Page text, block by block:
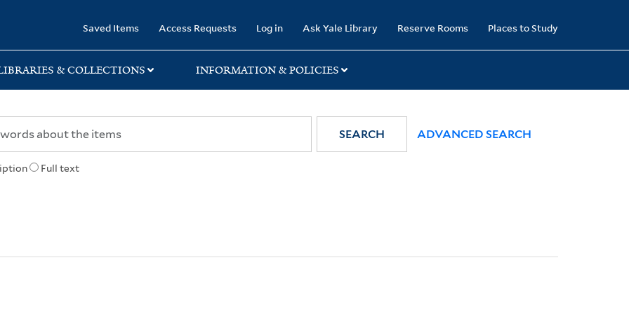
Saved Items Access Requests Log in Ask Yale Library Reserve Rooms Places to Study
& COLLECTIONS INFORMATION & POLICIES
Full text
SEARCH ADVANCED SEARCH